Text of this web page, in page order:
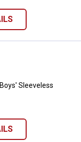
Boys'
Sleeveless